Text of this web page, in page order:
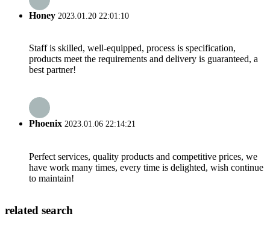
Honey 2023.01.20 22:01:10
Staff is skilled, well-equipped, process is specification,
products meet the requirements and delivery is guaranteed, a
best partner!
Phoenix 2023.01.06 22:14:21
Perfect services, quality products and competitive prices, we
have work many times, every time is delighted, wish continue
to maintain!
related search